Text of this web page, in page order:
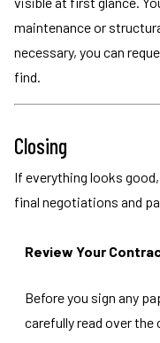
maintenance or
necessary, you can
find.
Closing
If everything looks
final negotiations and
Review Your
Before you sign any
carefully read over